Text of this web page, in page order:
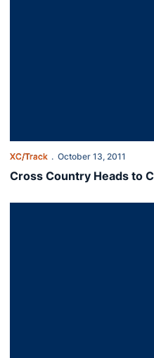
XC/Track October 13, 2011
Cross Country Heads to